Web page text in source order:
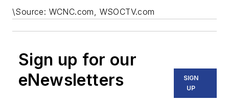
\Source: WCNC.com, WSOCTV.com
Sign up for our
eNewsletters
SIGN
UP